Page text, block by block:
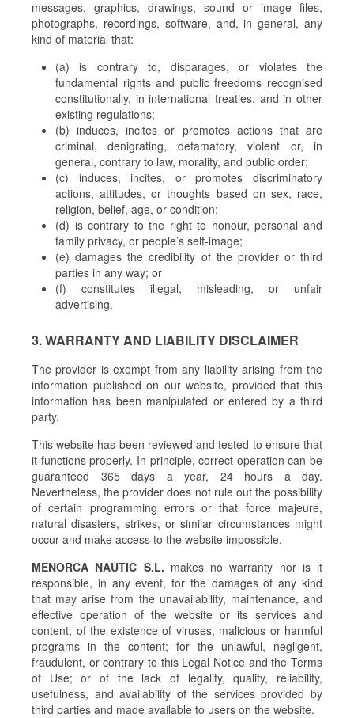
messages, graphics, drawings, sound or image files,
photographs, recordings, software, and, in general, any
kind of material that:
(a) is contrary to, disparages, or violates the
fundamental rights and public freedoms recognised
constitutionally, in international treaties, and in other
existing regulations;
(b) induces, incites or promotes actions that are
criminal, denigrating, defamatory, violent or, in
general, contrary to law, morality, and public order;
(c) induces, incites, or promotes discriminatory
actions, attitudes, or thoughts based on sex, race,
religion, belief, age, or condition;
(d) is contrary to the right to honour, personal and
family privacy, or people’s self-image;
(e) damages the credibility of the provider or third
parties in any way; or
(f) constitutes illegal, misleading, or unfair
advertising.
3. WARRANTY AND LIABILITY DISCLAIMER
The provider is exempt from any liability arising from the
information published on our website, provided that this
information has been manipulated or entered by a third
party.
This website has been reviewed and tested to ensure that
it functions properly. In principle, correct operation can be
guaranteed 365 days a year, 24 hours a day.
Nevertheless, the provider does not rule out the possibility
of certain programming errors or that force majeure,
natural disasters, strikes, or similar circumstances might
occur and make access to the website impossible.
MENORCA NAUTIC S.L. makes no warranty nor is it
responsible, in any event, for the damages of any kind
that may arise from the unavailability, maintenance, and
effective operation of the website or its services and
content; of the existence of viruses, malicious or harmful
programs in the content; for the unlawful, negligent,
fraudulent, or contrary to this Legal Notice and the Terms
of Use; or of the lack of legality, quality, reliability,
usefulness, and availability of the services provided by
third parties and made available to users on the website.